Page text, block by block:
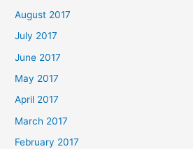
August 2017
July 2017
June 2017
May 2017
April 2017
March 2017
February 2017